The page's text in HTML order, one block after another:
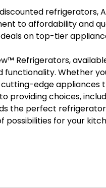
refrigerators,
to affordability and
on top-tier
Refrigerators,
functionality. Whether
cutting-edge
providing choices,
the perfect
possibilities for your